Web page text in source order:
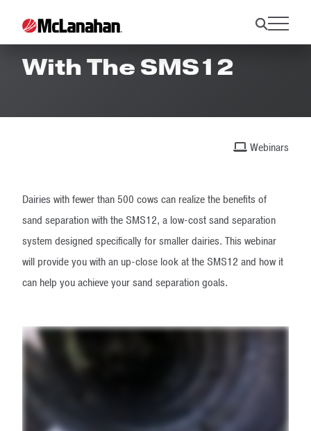
Live And On-Site
With The SMS12
Webinars
Dairies with fewer than 500 cows can realize the benefits of
sand separation with the SMS12, a low-cost sand separation
system designed specifically for smaller dairies. This webinar
will provide you with an up-close look at the SMS12 and how it
can help you achieve your sand separation goals.